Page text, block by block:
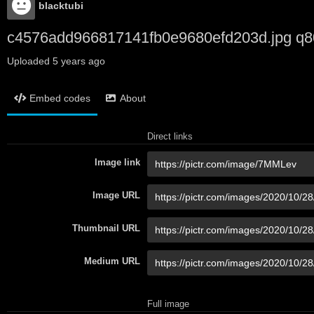
blacktubi
c4576add966817141fb0e9680efd203d.jpg
Uploaded 5 years ago
Embed codes About
Direct links
Image link
Image URL
Thumbnail URL
Medium URL
Full image